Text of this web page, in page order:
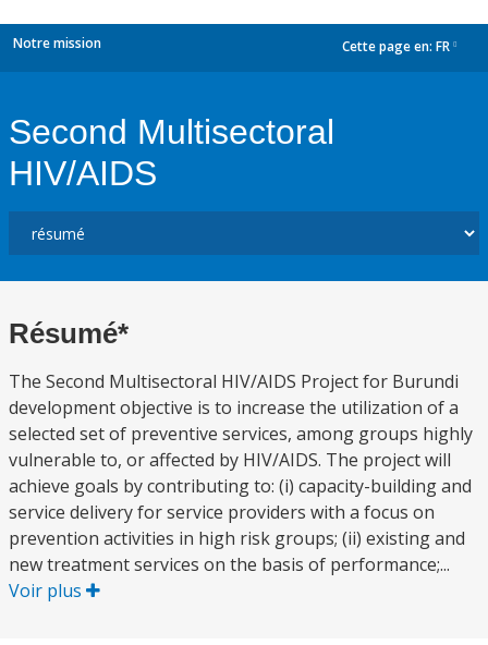
Notre mission Cette page en: FR
Second Multisectoral
HIV/AIDS
Résumé*
The Second Multisectoral HIV/AIDS Project for Burundi
development objective is to increase the utilization of a
selected set of preventive services, among groups highly
vulnerable to, or affected by HIV/AIDS. The project will
achieve goals by contributing to: (i) capacity-building and
service delivery for service providers with a focus on
prevention activities in high risk groups; (ii) existing and
new treatment services on the basis of performance;...
Voir plus